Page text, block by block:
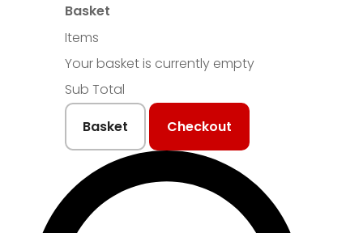
Basket
Items
Your basket is currently empty
Sub Total
Basket
Checkout